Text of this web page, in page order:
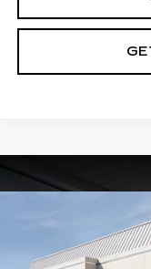
PREMIUM
Special Offer
$4,995
SAVINGS
Compare